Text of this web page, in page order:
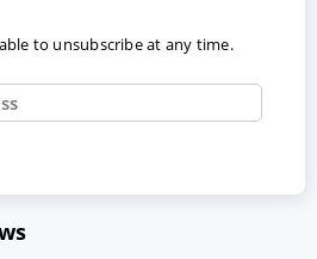
to unsubscribe at any time.